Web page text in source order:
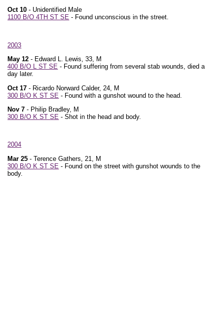
Oct 10 - Unidentified Male
1100 B/O 4TH ST SE - Found unconscious in the street.
2003
May 12 - Edward L. Lewis, 33, M
400 B/O L ST SE - Found suffering from several stab wounds, died a
day later.
Oct 17 - Ricardo Norward Calder, 24, M
300 B/O K ST SE - Found with a gunshot wound to the head.
Nov 7 - Philip Bradley, M
300 B/O K ST SE - Shot in the head and body.
2004
Mar 25 - Terence Gathers, 21, M
300 B/O K ST SE - Found on the street with gunshot wounds to the
body.